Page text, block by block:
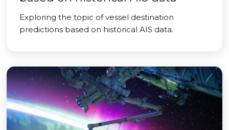
Exploring the topic of vessel destination
predictions based on historical AIS data.